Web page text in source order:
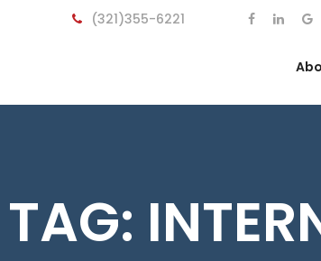
(321)355-6221
TAG: